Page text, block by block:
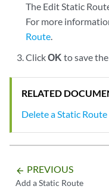
The Edit Static
For more
Route.
ClickOK to save
RELATED
Delete a Static Route
arrow_backward PREVIOUS
Add a Static Route